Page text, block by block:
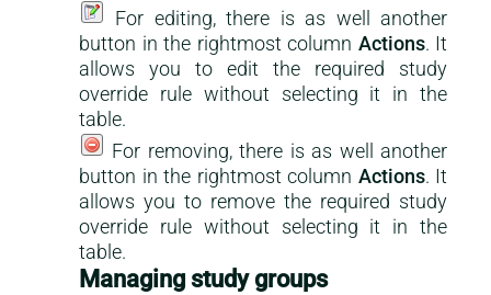
For editing, there is as well another
button in the rightmost column Actions. It
allows you to edit the required study
override rule without selecting it in the
table.
For removing, there is as well another
button in the rightmost column Actions. It
allows you to remove the required study
override rule without selecting it in the
table.
Managing study groups